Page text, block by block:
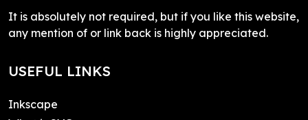
It is absolutely not required, but if you like this website,
any mention of or link back is highly appreciated.
USEFUL LINKS
Inkscape